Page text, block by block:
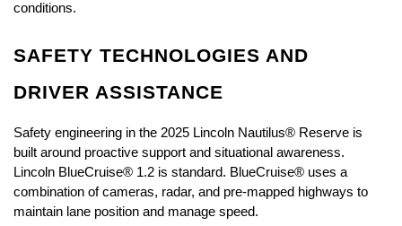
conditions.
SAFETY TECHNOLOGIES AND
DRIVER ASSISTANCE
Safety engineering in the 2025 Lincoln Nautilus® Reserve is
built around proactive support and situational awareness.
Lincoln BlueCruise® 1.2 is standard. BlueCruise® uses a
combination of cameras, radar, and pre-mapped highways to
maintain lane position and manage speed.